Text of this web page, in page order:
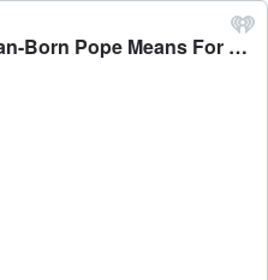
What The First-Ever American-Born Pope Means For America - Dan Caplis